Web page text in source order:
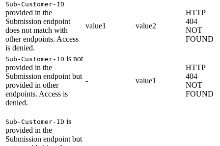
Sub-Customer-ID
provided in the
Submission endpoint
does not match with
other endpoints. Access
is denied.
value1 value2
HTTP
404
NOT
FOUND
Sub-Customer-ID is not
provided in the
Submission endpoint but
provided in other
endpoints. Access is
denied.
- value1
HTTP
404
NOT
FOUND
Sub-Customer-ID is
provided in the
Submission endpoint but